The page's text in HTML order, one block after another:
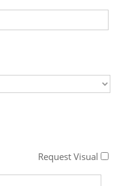
Request Visual